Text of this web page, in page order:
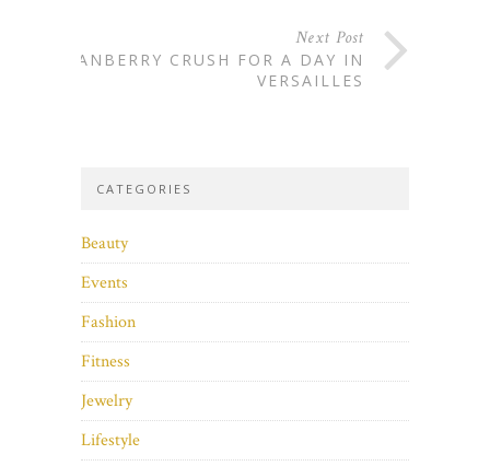
Next Post
CRANBERRY CRUSH FOR A DAY IN
VERSAILLES
CATEGORIES
Beauty
Events
Fashion
Fitness
Jewelry
Lifestyle